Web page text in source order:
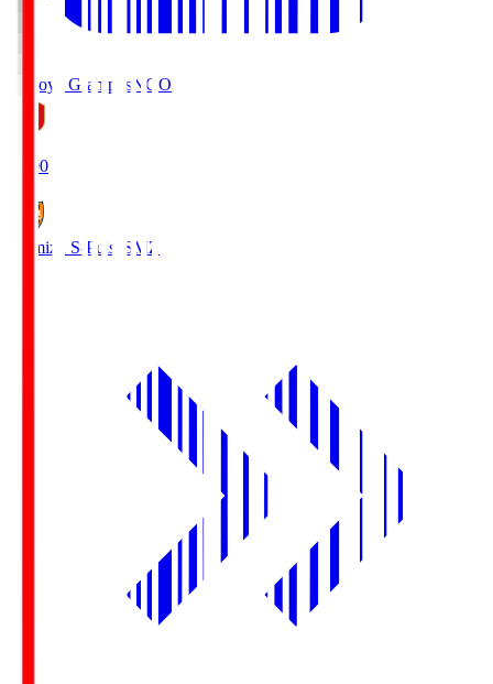
Nagoya Grampus NGO
19:00
Shimizu S-Pulse SMZ